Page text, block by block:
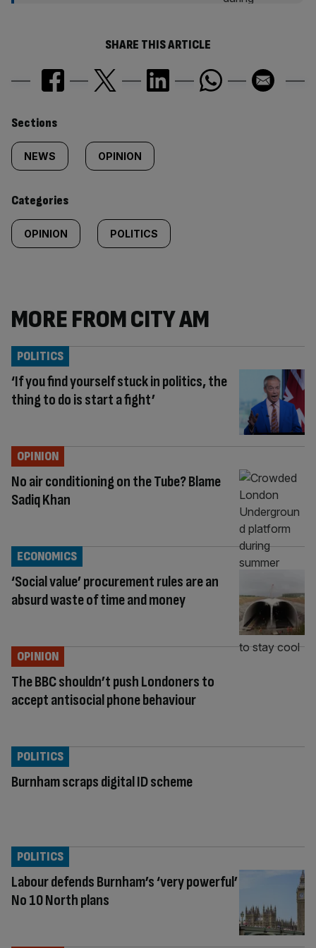
SHARE THIS ARTICLE
Similarly
tagged
content:
Sections
NEWS OPINION
Categories
OPINION POLITICS
MORE FROM CITY AM
‘If you find yourself stuck in politics, the
thing to do is start a fight’
POLITICS
No air conditioning on the Tube? Blame
Sadiq Khan
OPINION
‘Social value’ procurement rules are an
absurd waste of time and money
ECONOMICS
The BBC shouldn’t push Londoners to
accept antisocial phone behaviour
OPINION
Burnham scraps digital ID scheme
POLITICS
Labour defends Burnham’s ‘very powerful’
No 10 North plans
POLITICS